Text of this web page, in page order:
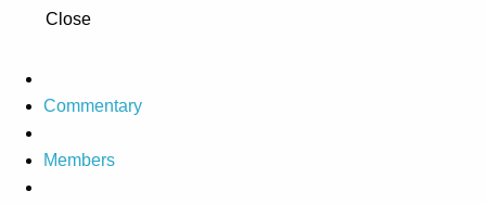
Close
Commentary
Members